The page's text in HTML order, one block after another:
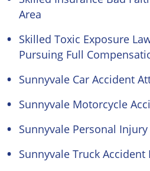
Area
Skilled Toxic Exposure
Pursuing Full
Sunnyvale Car Accident
Sunnyvale Motorcycle
Sunnyvale Personal
Sunnyvale Truck Accident